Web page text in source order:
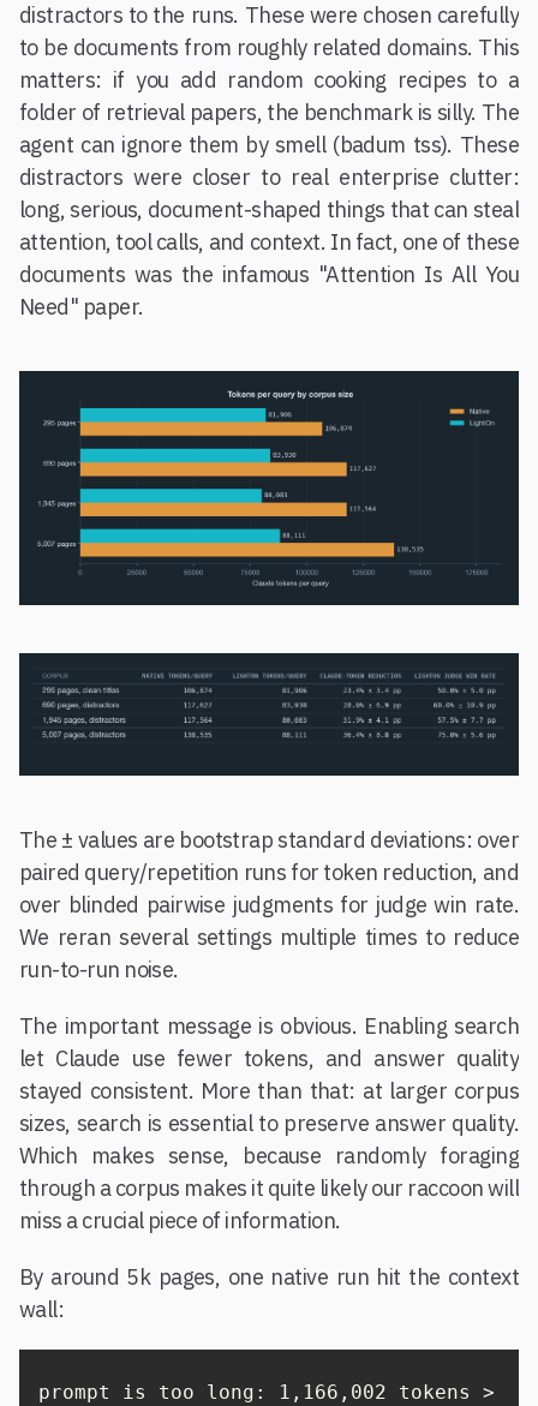
distractors to the runs. These were chosen carefully
to be documents from roughly related domains. This
matters: if you add random cooking recipes to a
folder of retrieval papers, the benchmark is silly. The
agent can ignore them by smell (badum tss). These
distractors were closer to real enterprise clutter:
long, serious, document-shaped things that can steal
attention, tool calls, and context. In fact, one of these
documents was the infamous "Attention Is All You
Need" paper.
The ± values are bootstrap standard deviations: over
paired query/repetition runs for token reduction, and
over blinded pairwise judgments for judge win rate.
We reran several settings multiple times to reduce
run-to-run noise.
The important message is obvious. Enabling search
let Claude use fewer tokens, and answer quality
stayed consistent. More than that: at larger corpus
sizes, search is essential to preserve answer quality.
Which makes sense, because randomly foraging
through a corpus makes it quite likely our raccoon will
miss a crucial piece of information.
By around 5k pages, one native run hit the context
wall:
prompt is too long: 1,166,002 tokens >